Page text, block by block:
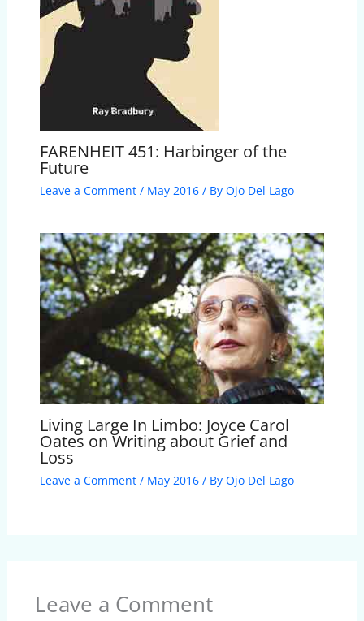
FARENHEIT 451: Harbinger of the
Future
Leave a Comment / May 2016/ By Ojo Del Lago
Living Large In Limbo: Joyce Carol
Oates on Writing about Grief and
Loss
Leave a Comment / May 2016/ By Ojo Del Lago
Leave a Comment